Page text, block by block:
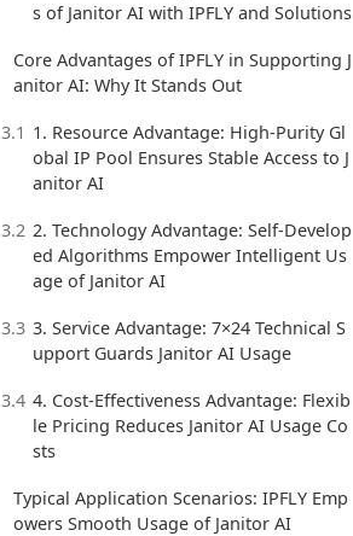
s of Janitor AI with IPFLY and Solutions
Core Advantages of IPFLY in Supporting J
anitor AI: Why It Stands Out
3.1 1. Resource Advantage: High-Purity Gl
obal IP Pool Ensures Stable Access to J
anitor AI
3.2 2. Technology Advantage: Self-Develop
ed Algorithms Empower Intelligent Us
age of Janitor AI
3.3 3. Service Advantage: 7×24 Technical S
upport Guards Janitor AI Usage
3.4 4. Cost-Effectiveness Advantage: Flexib
le Pricing Reduces Janitor AI Usage Co
sts
Typical Application Scenarios: IPFLY Emp
owers Smooth Usage of Janitor AI